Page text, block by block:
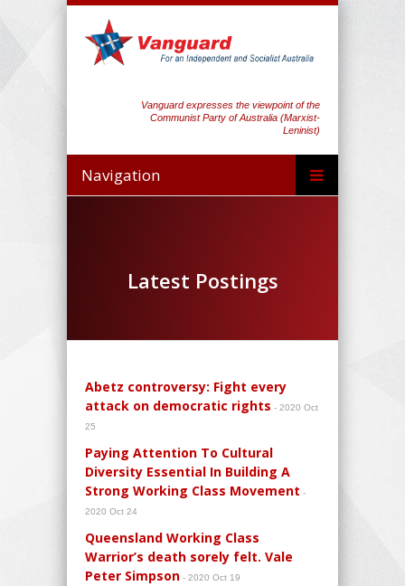
Vanguard expresses the viewpoint of the
Communist Party of Australia (Marxist-
Leninist)
Navigation
Latest Postings
Abetz controversy: Fight every
attack on democratic rights - 2020 Oct
25
Paying Attention To Cultural
Diversity Essential In Building A
Strong Working Class Movement -
2020 Oct 24
Queensland Working Class
Warrior’s death sorely felt. Vale
Peter Simpson - 2020 Oct 19